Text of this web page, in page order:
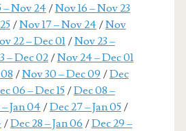
– Nov 24/Nov 16 – Nov 23
/Nov 17 – Nov 24/Nov
22 – Dec 01/Nov 23 –
– Dec 02/Nov 24 – Dec 01
/Nov 30 – Dec 09 /Dec
06 – Dec 15/Dec 08 –
Jan 04/Dec 27 – Jan 05/
/Dec 28 – Jan 06 /Dec 29 –